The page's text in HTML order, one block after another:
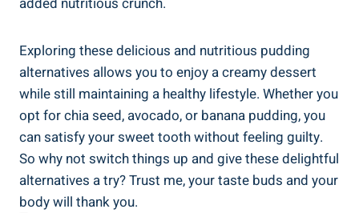
Exploring these delicious and nutritious pudding
alternatives allows you to enjoy a​ creamy dessert
while still maintaining a healthy lifestyle. Whether you
opt for chia seed, avocado, or banana pudding, you
can satisfy your sweet tooth without feeling guilty.
So⁣ why ‌not switch things up and give these delightful
alternatives ⁣a try? Trust me, your taste buds and your
body will thank you.